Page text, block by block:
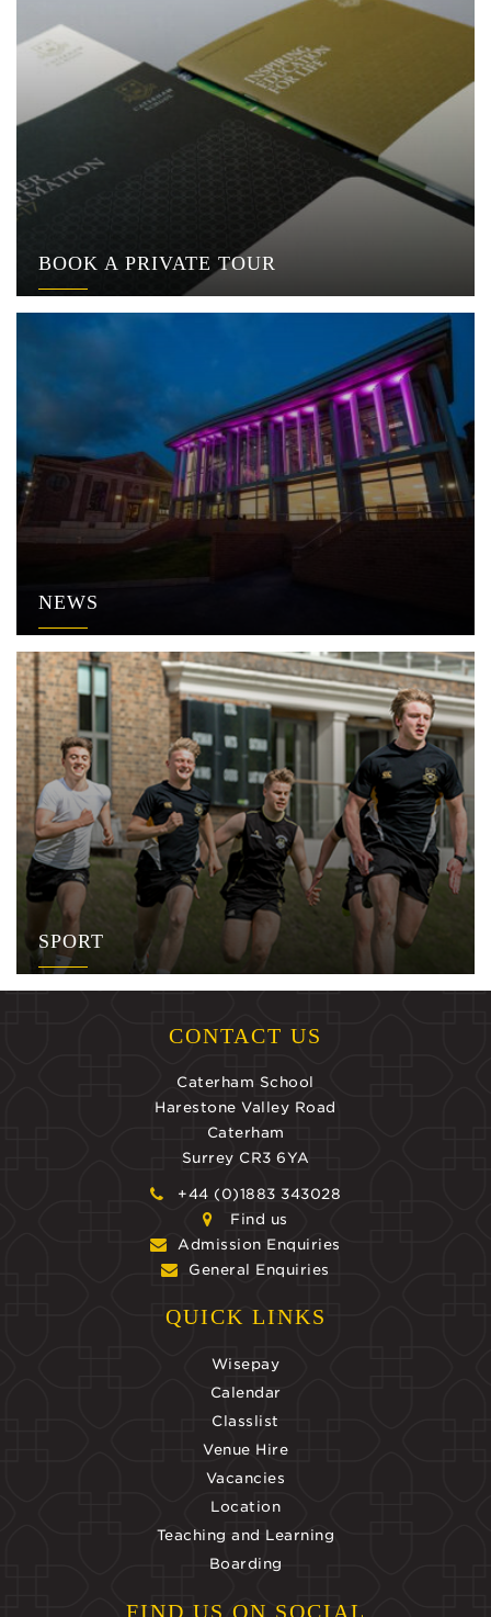
BOOK A PRIVATE TOUR
NEWS
SPORT
CONTACT US
Caterham School
Harestone Valley Road
Caterham
Surrey CR3 6YA
+44 (0)1883 343028
Find us
Admission Enquiries
General Enquiries
QUICK LINKS
Wisepay
Calendar
Classlist
Venue Hire
Vacancies
Location
Teaching and Learning
Boarding
FIND US ON SOCIAL